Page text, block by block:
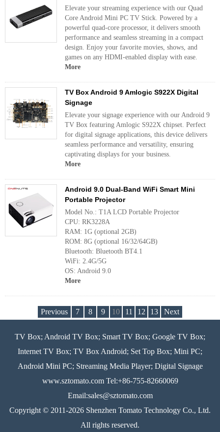
Elevate your streaming experience with our Quad
Core Android Mini PC TV Stick. Powered by a
powerful quad-core processor, it delivers smooth
performance and seamless streaming in a compact
design. Enjoy your favorite movies, shows, and
games on any HDMI-enabled display with ease.
More
TV Box Android 9 Amlogic S922X Digital
Signage
Elevate your signage experience with our Android 9
TV Box featuring Amlogic S922X chipset. Perfect
for digital signage applications, this device delivers
seamless performance and versatility, ensuring
captivating displays for your business.
More
Android 9.0 Dual-Band WiFi Smart Mini
Portable Projector
Model No.: T1A LCD Portable Projector
CPU: RK3228A
RAM: 1G (optional 2GB)
ROM: 8G (optional 16/32/64GB)
Bluetooth: Bluetooth BT4.1
WiFi: 2.4G/5G
OS: Android 9.0
More
Previous 7 8 9 10 11 12 13 Next
TV Box; Android TV Box; Smart TV Box; Google TV Box;
Internet TV Box; TV Box Android; Set Top Box; Mini PC;
Android Mini PC; Streaming Media Player; Digital Signage
www.sztomato.comTel:+86-755-82660069
Email:sales@sztomato.com
Copyright © 2011-2026 Shenzhen Tomato Technology Co., Ltd.
All rights reserved.